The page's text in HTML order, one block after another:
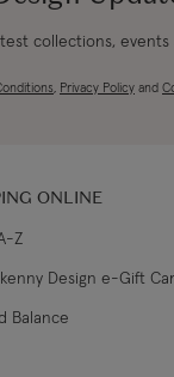
collections, events
, Privacy Policy and
ONLINE
Z
Design e-Gift
Balance